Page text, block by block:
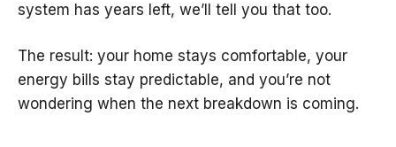
system has years left, we’ll tell you that too.
The result: your home stays comfortable, your
energy bills stay predictable, and you’re not
wondering when the next breakdown is coming.